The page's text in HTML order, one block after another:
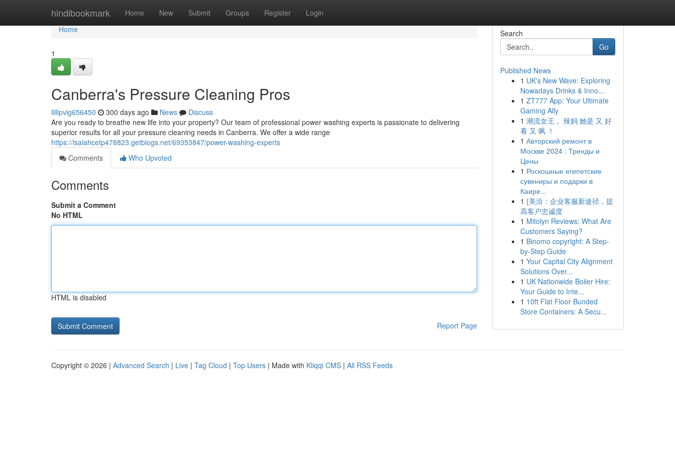
hindibookmark Home New Submit Groups Register Login
Home
Home
1
Canberra's Pressure Cleaning Pros
lillipvig656450 300 days ago News
Discuss
Are you ready to breathe new life into your property? Our team of professional power washing experts is passionate to delivering
superior results for all your pressure cleaning needs in Canberra. We offer a wide range
https://isaiahcetp478823.getblogs.net/69353847/power-washing-experts
Comments
Who Upvoted
Comments
Submit a Comment
No HTML
HTML is disabled
Report Page
Search
Go
Published News
1 UK's New Wave: Exploring
Nowadays Drinks & Inno...
1 ZT777 App: Your Ultimate
Gaming Ally
1 潮流女王， 辣妈 她是 又 好
看 又 飒 ！
1 Авторский ремонт в
Москве 2024 : Тренды и
Цены
1 Роскошные египетские
сувениры и подарки в
Каире...
1 {美洽：企业客服新途径，提
高客户忠诚度
1 Mitolyn Reviews: What Are
Customers Saying?
1 Binomo copyright: A Step-
by-Step Guide
1 Your Capital City Alignment
Solutions Over...
1 UK Nationwide Boiler Hire:
Your Guide to Inte...
1 10ft Flat Floor Bunded
Store Containers: A Secu...
Copyright © 2026 | Advanced Search | Live | Tag Cloud | Top Users | Made with Kliqqi CMS | All RSS Feeds